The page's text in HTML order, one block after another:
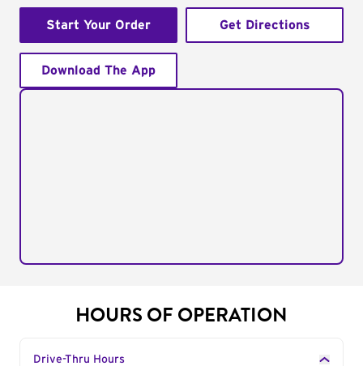
Start Your Order Get Directions
Download The App
HOURS OF OPERATION
Drive-Thru Hours